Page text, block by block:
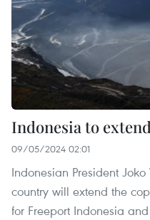
Indonesia to
09/05/2024 02:01
Indonesian President
country will extend the
for Freeport Indonesia